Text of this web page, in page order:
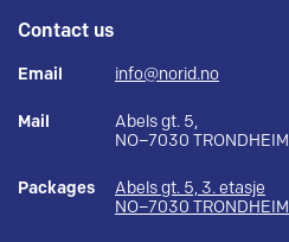
Contact us
Email info@norid.no
Mail
Abels gt. 5,
NO–7030 TRONDHEIM
Packages
Abels gt. 5, 3. etasje
NO–7030 TRONDHEIM